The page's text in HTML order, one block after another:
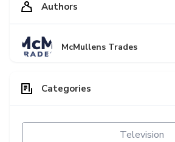
Authors
McMullens Trades
Categories
Television